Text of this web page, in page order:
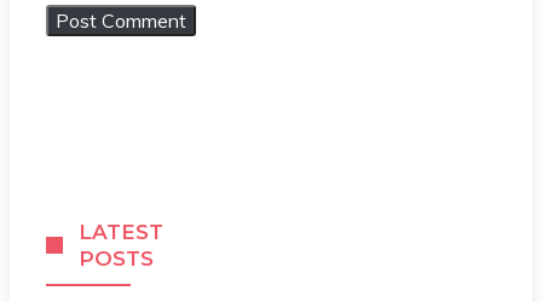
LATEST
POSTS